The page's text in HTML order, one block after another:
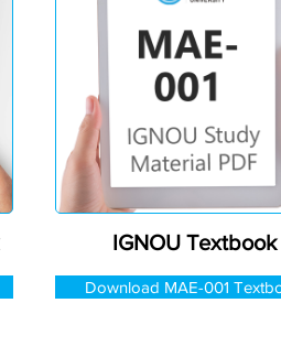
IGNOU Textbook
Download MAE-001